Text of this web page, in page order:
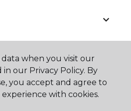
when you visit our
in our Privacy Policy. By
you accept and agree to
with cookies.